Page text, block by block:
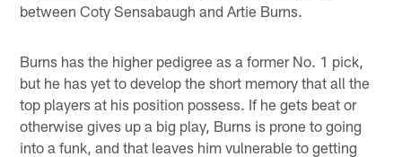
between Coty Sensabaugh and Artie Burns.
Burns has the higher pedigree as a former No. 1 pick,
but he has yet to develop the short memory that all the
top players at his position possess. If he gets beat or
otherwise gives up a big play, Burns is prone to going
into a funk, and that leaves him vulnerable to getting